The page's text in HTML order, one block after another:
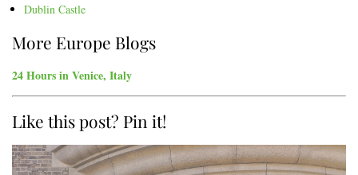
Dublin Castle
More Europe Blogs
24 Hours in Venice, Italy
Like this post? Pin it!